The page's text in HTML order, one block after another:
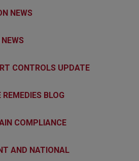
NEWS
CONTROLS UPDATE
BLOG
COMPLIANCE
AND NATIONAL